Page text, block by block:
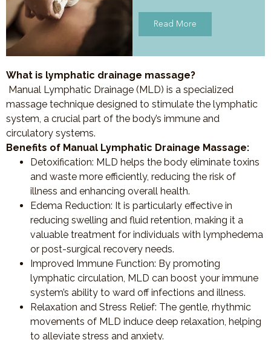
Read More
What is lymphatic drainage massage?
Manual Lymphatic Drainage (MLD) is a specialized
massage technique designed to stimulate the lymphatic
system, a crucial part of the body’s immune and
circulatory systems.
Benefits of Manual Lymphatic Drainage Massage:
Detoxification: MLD helps the body eliminate toxins
and waste more efficiently, reducing the risk of
illness and enhancing overall health.
Edema Reduction: It is particularly effective in
reducing swelling and fluid retention, making it a
valuable treatment for individuals with lymphedema
or post-surgical recovery needs.
Improved Immune Function: By promoting
lymphatic circulation, MLD can boost your immune
system’s ability to ward off infections and illness.
Relaxation and Stress Relief: The gentle, rhythmic
movements of MLD induce deep relaxation, helping
to alleviate stress and anxiety.